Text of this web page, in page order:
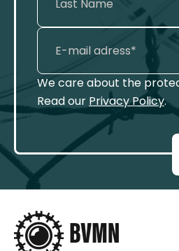
We care about the
Read our Privacy Policy.